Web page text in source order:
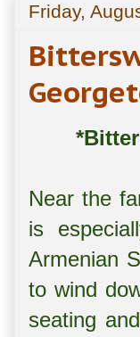
Friday,
Near the
is
Armenian
to wind
seating